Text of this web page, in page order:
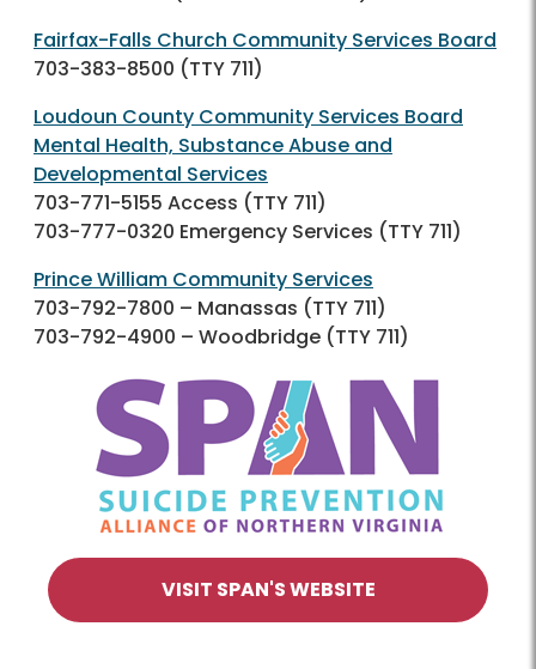
Fairfax-Falls Church Community Services Board
703-383-8500 (TTY 711)
Loudoun County Community Services Board
Mental Health, Substance Abuse and
Developmental Services
703-771-5155 Access (TTY 711)
703-777-0320 Emergency Services (TTY 711)
Prince William Community Services
703-792-7800 – Manassas (TTY 711)
703-792-4900 – Woodbridge (TTY 711)
VISIT SPAN'S WEBSITE